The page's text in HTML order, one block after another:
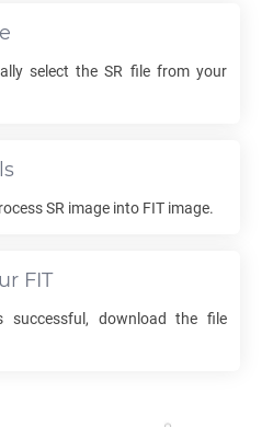
select theSR file from your
SR image into FIT image.
FIT
download the file